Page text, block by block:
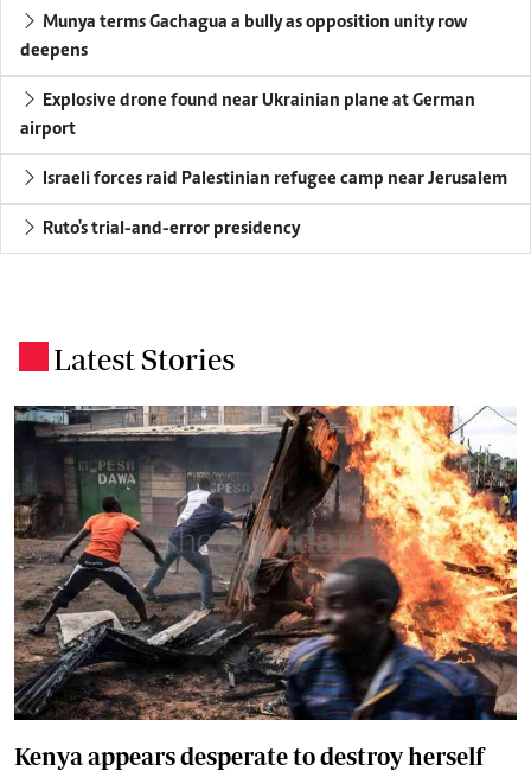
Munya terms Gachagua a bully as opposition unity row
deepens
Explosive drone found near Ukrainian plane at German
airport
Israeli forces raid Palestinian refugee camp near Jerusalem
Ruto's trial-and-error presidency
Latest Stories
Kenya appears desperate to destroy herself